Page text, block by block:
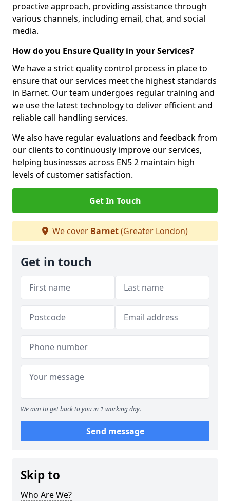
proactive approach, providing assistance through
various channels, including email, chat, and social
media.
How do you Ensure Quality in your Services?
We have a strict quality control process in place to
ensure that our services meet the highest standards
in Barnet. Our team undergoes regular training and
we use the latest technology to deliver efficient and
reliable call handling services.
We also have regular evaluations and feedback from
our clients to continuously improve our services,
helping businesses across EN5 2 maintain high
levels of customer satisfaction.
Get In Touch
We cover Barnet(Greater London)
Get in touch
We aim to get back to you in 1 working day.
Send message
Skip to
Who Are We?